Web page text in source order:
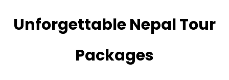
Unforgettable Nepal Tour
Packages